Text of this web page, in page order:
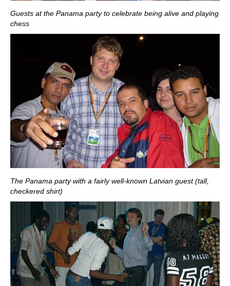
Guests at the Panama party to celebrate being alive and playing
chess
The Panama party with a fairly well-known Latvian guest (tall,
checkered shirt)